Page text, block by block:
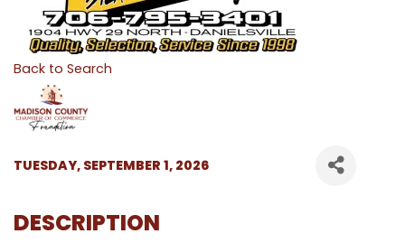
Back to Search
TUESDAY, SEPTEMBER 1, 2026
DESCRIPTION